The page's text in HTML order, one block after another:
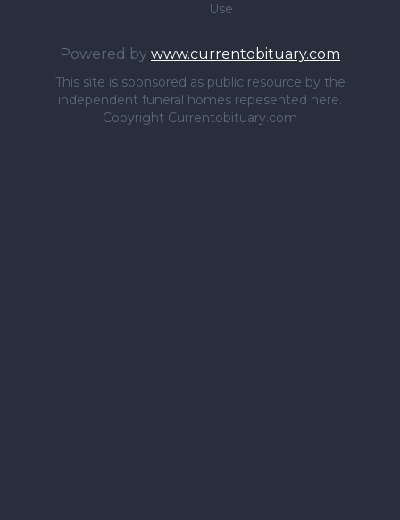
Use
Powered by www.currentobituary.com
This site is sponsored as public resource by the
independent funeral homes repesented here.
Copyright Currentobituary.com